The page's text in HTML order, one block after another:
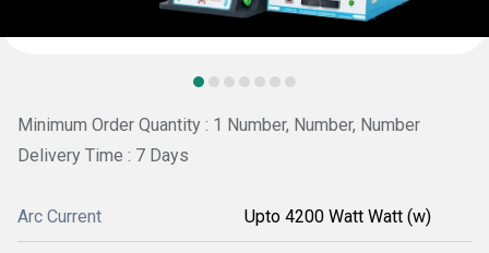
Minimum Order Quantity : 1 Number, Number, Number
Delivery Time : 7 Days
Arc Current Upto 4200 Watt Watt (w)